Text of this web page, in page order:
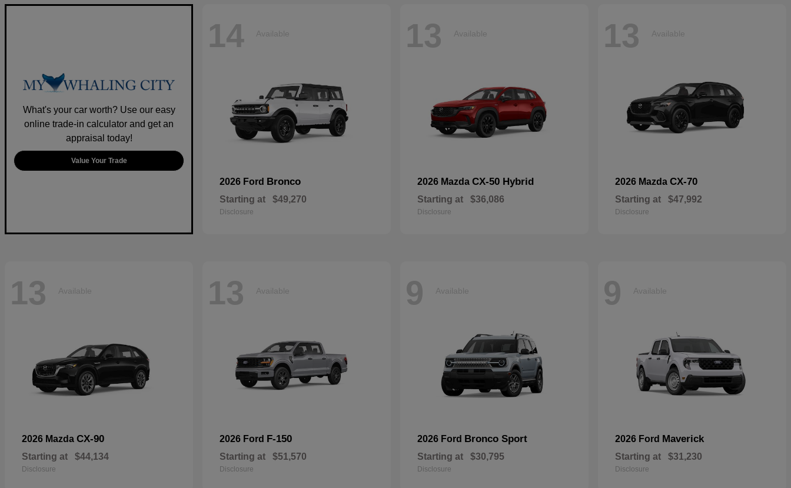
What's your car worth? Use our easy
online trade-in calculator and get an
appraisal today!
Value Your Trade
14 Available
2026 Ford Bronco
Starting at $49,270
Disclosure
13 Available
2026 Mazda CX-50 Hybrid
Starting at $36,086
Disclosure
13 Available
2026 Mazda CX-70
Starting at $47,992
Disclosure
13 Available
2026 Mazda CX-90
Starting at $44,134
Disclosure
13 Available
2026 Ford F-150
Starting at $51,570
Disclosure
9 Available
2026 Ford Bronco Sport
Starting at $30,795
Disclosure
9 Available
2026 Ford Maverick
Starting at $31,230
Disclosure